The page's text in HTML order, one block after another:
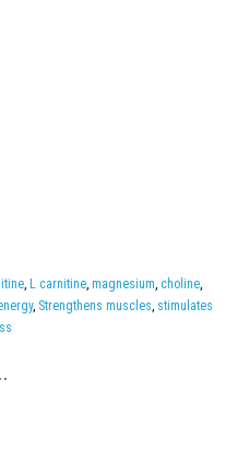
, L carnitine, magnesium, choline,
, Strengthens muscles, stimulates